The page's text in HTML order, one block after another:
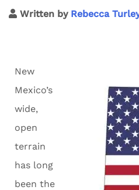
Written by Rebecca
New
Mexico’s
wide,
open
terrain
has long
been the